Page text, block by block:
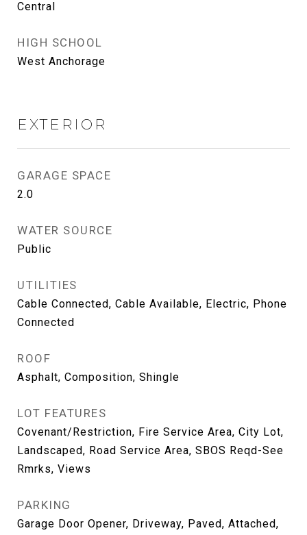
Central
HIGH SCHOOL
West Anchorage
EXTERIOR
GARAGE SPACE
2.0
WATER SOURCE
Public
UTILITIES
Cable Connected, Cable Available, Electric, Phone
Connected
ROOF
Asphalt, Composition, Shingle
LOT FEATURES
Covenant/Restriction, Fire Service Area, City Lot,
Landscaped, Road Service Area, SBOS Reqd-See
Rmrks, Views
PARKING
Garage Door Opener, Driveway, Paved, Attached,